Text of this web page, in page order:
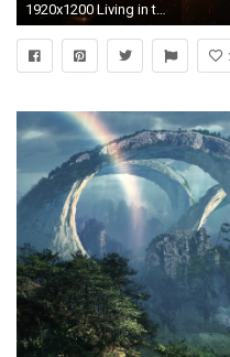
1920x1200 Living in the Surreal World: Absolutely Amazing Surreal Wallpapers .